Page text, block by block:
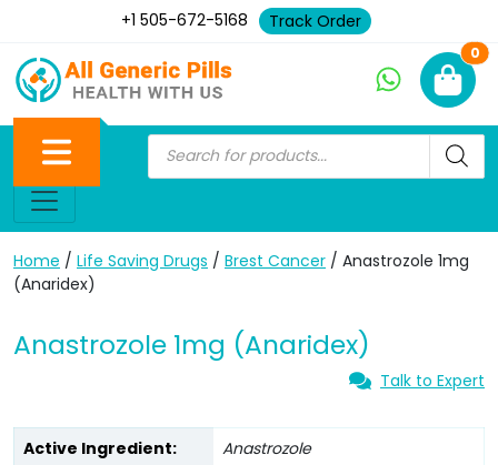
+1 505-672-5168 Track Order
0
Home / Life Saving Drugs / Brest Cancer / Anastrozole 1mg
(Anaridex)
Anastrozole 1mg (Anaridex)
Talk to Expert
Active Ingredient:
Anastrozole